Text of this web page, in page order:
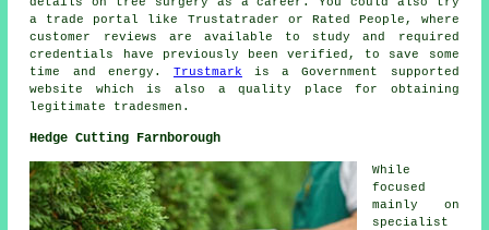
a trade portal like Trustatrader or Rated People, where
customer reviews are available to study and required
credentials have previously been verified, to save some
time and energy. Trustmark is a Government supported
website which is also a quality place for obtaining
legitimate tradesmen.
Hedge Cutting Farnborough
While
focused
mainly on
specialist